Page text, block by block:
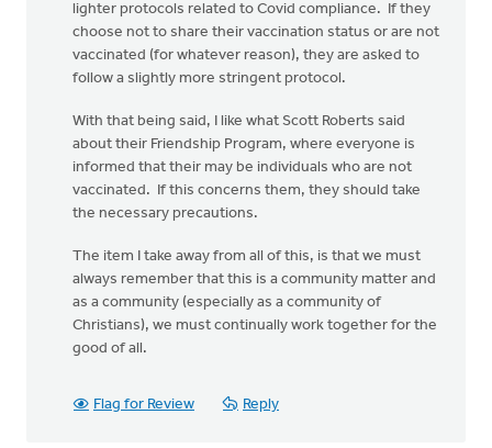
lighter protocols related to Covid compliance. If they
choose not to share their vaccination status or are not
vaccinated (for whatever reason), they are asked to
follow a slightly more stringent protocol.
With that being said, I like what Scott Roberts said
about their Friendship Program, where everyone is
informed that their may be individuals who are not
vaccinated. If this concerns them, they should take
the necessary precautions.
The item I take away from all of this, is that we must
always remember that this is a community matter and
as a community (especially as a community of
Christians), we must continually work together for the
good of all.
Flag for Review Reply